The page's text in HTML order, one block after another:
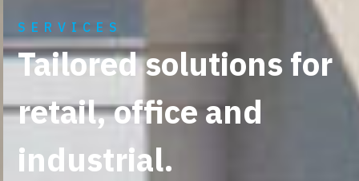
SERVICES
Tailored solutions for
retail, office and
industrial.